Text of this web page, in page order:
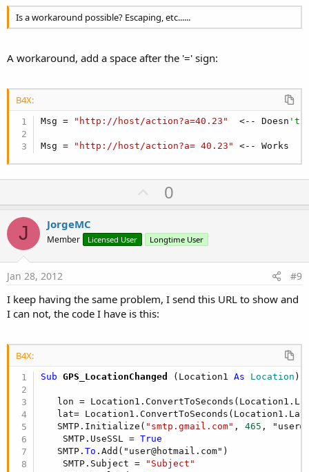
Is a workaround possible? Escaping, etc......
A workaround, add a space after the '=' sign:
B4X:
Msg = "http://host/action?a=40.23"
  <-- Doesn
't
Msg = "http://host/action?a= 40.23" <-- Works
U
p
o
t
0
J JorgeMC
Member Licensed User Longtime User
Jan 28, 2012 #9
I keep having the same problem, I send this URL to show and
I can not, the code I have is this:
B4X:
Sub GPS_LocationChanged (Location1 As Location )
lon =
lat=
   SMTP.Initialize(
"smtp.gmail.com" , 465 ,
    SMTP.UseSSL =
True
   SMTP.
To .Add("user@hotmail.com")
    SMTP.Subject =
"Subject"